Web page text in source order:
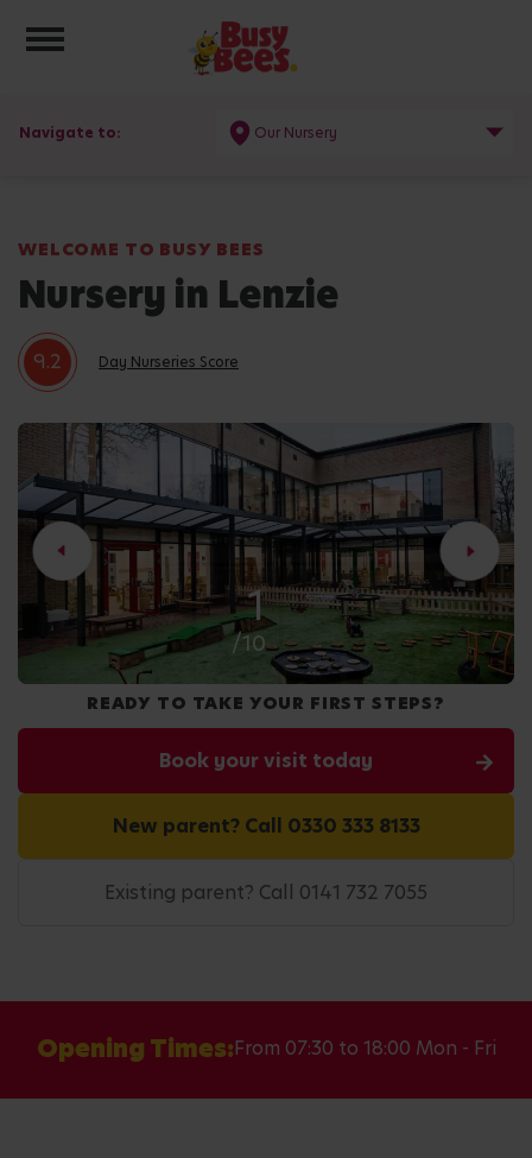
Toggle navigation
Navigate to: Our Nursery
WELCOME TO BUSY BEES
Nursery in Lenzie
9.2 Day Nurseries Score
2
/10
READY TO TAKE YOUR FIRST STEPS?
Book your visit today
New parent? Call 0330 333 8133
Existing parent? Call 0141 732 7055
Opening Times:From 07:30 to 18:00 Mon - Fri